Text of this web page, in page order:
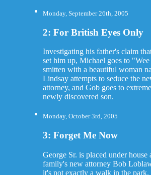
Monday, September 26th, 2005
2: For British Eyes Only
Investigating his father's claim
set him up, Michael goes to
smitten with a beautiful woman
Lindsay attempts to seduce the
attorney, and Gob goes to
newly discovered son.
Monday, October 3rd, 2005
3: Forget Me Now
George Sr. is placed under house
family's new attorney Bob
it's not exactly a walk in the park.